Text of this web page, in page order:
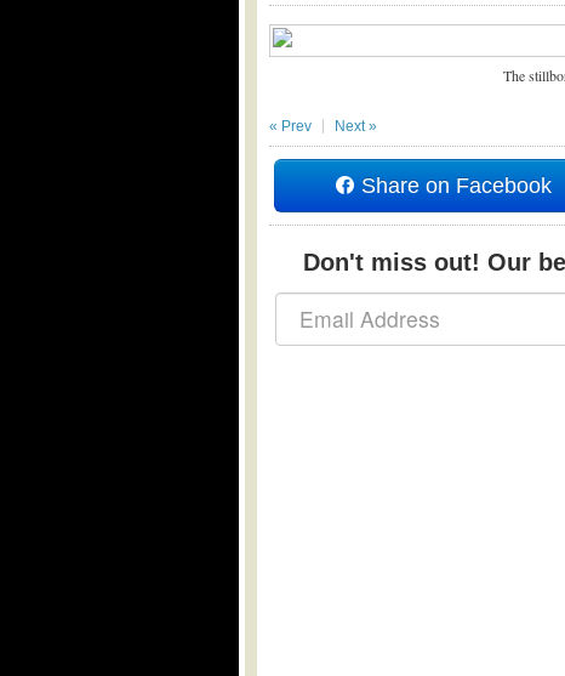
The
« Prev Next »
Share on Facebook
Don't miss out! Our